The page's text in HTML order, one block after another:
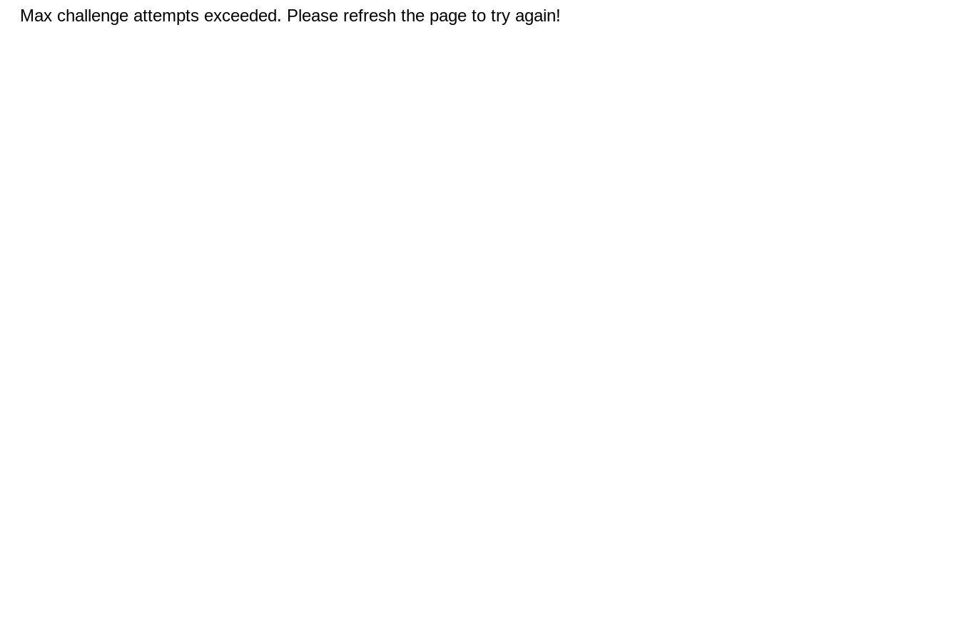
Max challenge attempts exceeded. Please refresh the page to try again!